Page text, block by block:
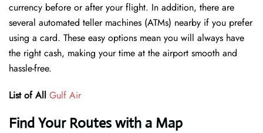
currency before or after your flight. In addition, there are
several automated teller machines (ATMs) nearby if you prefer
using a card. These easy options mean you will always have
the right cash, making your time at the airport smooth and
hassle-free.
List of All Gulf Air
Find Your Routes with a Map